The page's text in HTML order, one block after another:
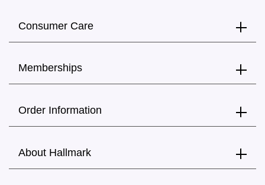
Consumer Care
Memberships
Order Information
About Hallmark